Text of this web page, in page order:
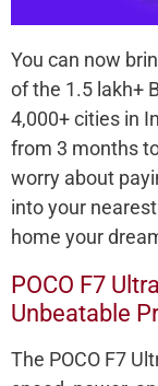
You can now
of the 1.5 lakh+
4,000+ cities in
from 3 months
worry about
into your
home your
POCO F7
Unbeatable
The POCO F7